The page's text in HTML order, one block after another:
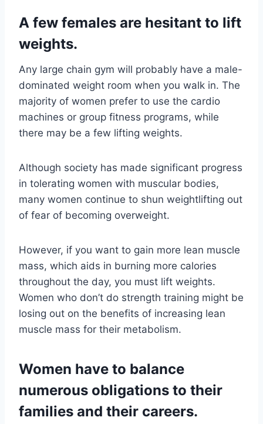
A few females are hesitant to lift
weights.
Any large chain gym will probably have a male-
dominated weight room when you walk in. The
majority of women prefer to use the cardio
machines or group fitness programs, while
there may be a few lifting weights.
Although society has made significant progress
in tolerating women with muscular bodies,
many women continue to shun weightlifting out
of fear of becoming overweight.
However, if you want to gain more lean muscle
mass, which aids in burning more calories
throughout the day, you must lift weights.
Women who don’t do strength training might be
losing out on the benefits of increasing lean
muscle mass for their metabolism.
Women have to balance
numerous obligations to their
families and their careers.